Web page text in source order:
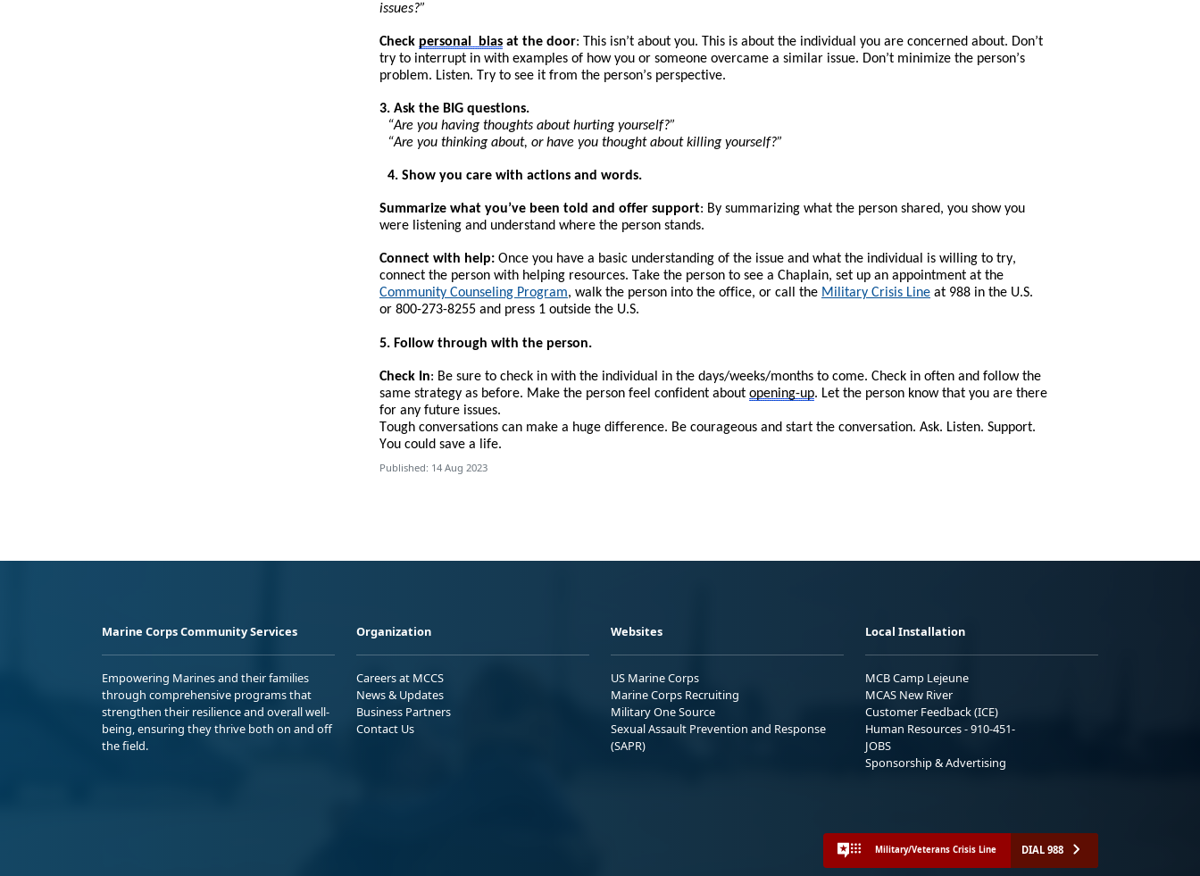
issues?”
Check personal bias at the door: This isn’t about you. This is about the individual you are concerned about. Don’t
try to interrupt in with examples of how you or someone overcame a similar issue. Don’t minimize the person’s
problem. Listen. Try to see it from the person’s perspective.
3. Ask the BIG questions.
“Are you having thoughts about hurting yourself?”
“Are you thinking about, or have you thought about killing yourself?”
4. Show you care with actions and words.
Summarize what you’ve been told and offer support: By summarizing what the person shared, you show you
were listening and understand where the person stands.
Connect with help: Once you have a basic understanding of the issue and what the individual is willing to try,
connect the person with helping resources. Take the person to see a Chaplain, set up an appointment at the
Community Counseling Program, walk the person into the office, or call the Military Crisis Line at 988 in the U.S.
or 800-273-8255 and press 1 outside the U.S.
5. Follow through with the person.
Check In: Be sure to check in with the individual in the days/weeks/months to come. Check in often and follow the
same strategy as before. Make the person feel confident about opening-up. Let the person know that you are there
for any future issues.
Tough conversations can make a huge difference. Be courageous and start the conversation. Ask. Listen. Support.
You could save a life.
Published: 14 Aug 2023
Marine Corps Community Services
Empowering Marines and their families
through comprehensive programs that
strengthen their resilience and overall well-
being, ensuring they thrive both on and off
the field.
Organization
Careers at MCCS
News & Updates
Business Partners
Contact Us
Websites
US Marine Corps
Marine Corps Recruiting
Military One Source
Sexual Assault Prevention and Response
(SAPR)
Local Installation
MCB Camp Lejeune
MCAS New River
Customer Feedback (ICE)
Human Resources - 910-451-
JOBS
Sponsorship & Advertising
Military/Veterans Crisis Line DIAL 988